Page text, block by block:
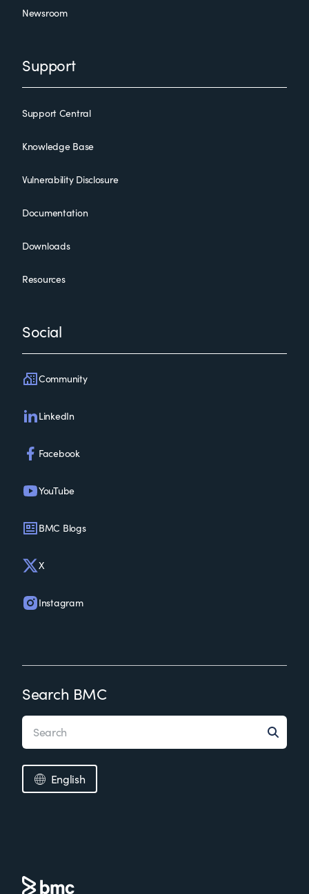
Newsroom
Support
Support Central
Knowledge Base
Vulnerability Disclosure
Documentation
Downloads
Resources
Social
Community
LinkedIn
Facebook
YouTube
BMC Blogs
X
Instagram
Search BMC
English